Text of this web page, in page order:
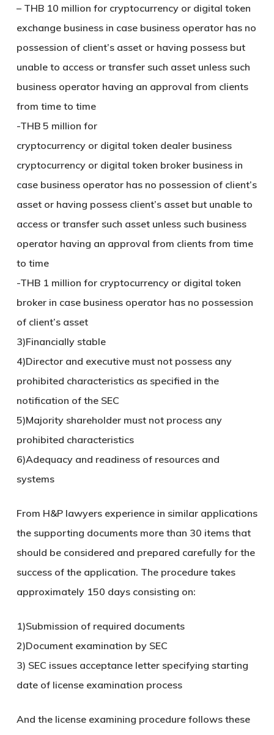
– THB 10 million for cryptocurrency or digital token
exchange business in case business operator has no
possession of client’s asset or having possess but
unable to access or transfer such asset unless such
business operator having an approval from clients
from time to time
-THB 5 million for
cryptocurrency or digital token dealer business
cryptocurrency or digital token broker business in
case business operator has no possession of client’s
asset or having possess client’s asset but unable to
access or transfer such asset unless such business
operator having an approval from clients from time
to time
-THB 1 million for cryptocurrency or digital token
broker in case business operator has no possession
of client’s asset
3)Financially stable
4)Director and executive must not possess any
prohibited characteristics as specified in the
notification of the SEC
5)Majority shareholder must not process any
prohibited characteristics
6)Adequacy and readiness of resources and
systems
From H&P lawyers experience in similar applications
the supporting documents more than 30 items that
should be considered and prepared carefully for the
success of the application. The procedure takes
approximately 150 days consisting on:
1)Submission of required documents
2)Document examination by SEC
3) SEC issues acceptance letter specifying starting
date of license examination process
And the license examining procedure follows these